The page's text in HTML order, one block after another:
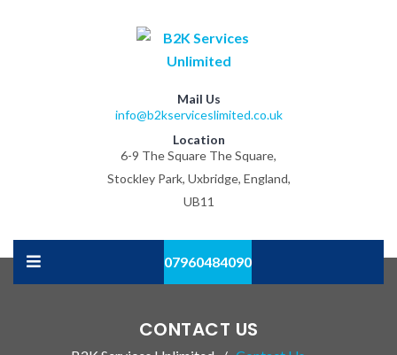
Mail Us
info@b2kserviceslimited.co.uk
Location
6-9 The Square The Square,
Stockley Park, Uxbridge, England,
UB11
07960484090
CONTACT US